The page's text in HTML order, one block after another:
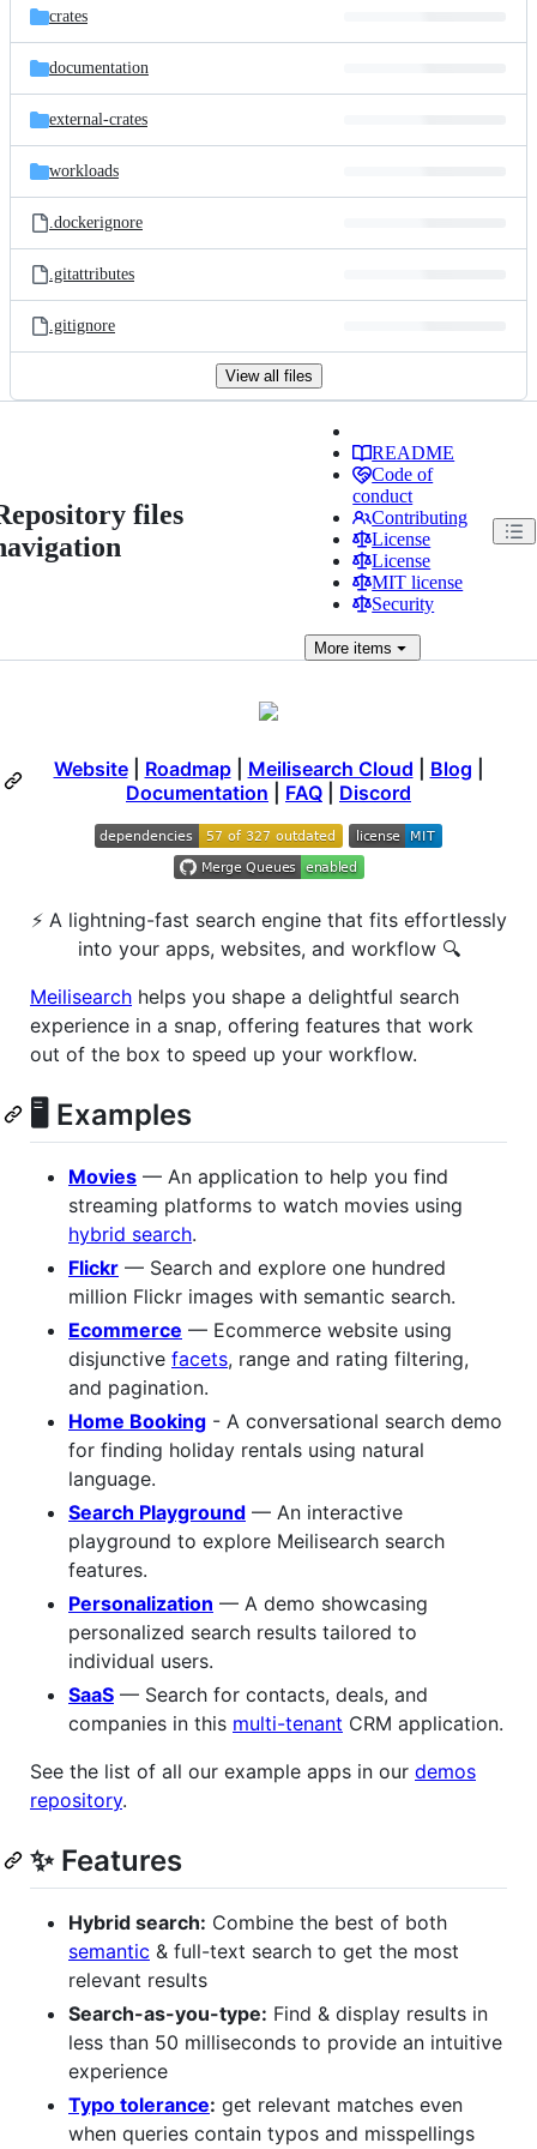
crates
documentation
external-crates
workloads
.dockerignore
.gitattributes
.gitignore
View all files
files
README
Code of
conduct
Contributing
License
License
MIT license
Security
More items
Website| Roadmap| Meilisearch Cloud Blog
Documentation
FAQ Discord
⚡ A lightning-fast search engine that fits effortlessly
into your apps, websites, and workflow 🔍
Meilisearch helps you shape a delightful search
experience in a snap, offering features that work
out of the box to speed up your workflow.
🖥 Examples
Movies — An application to help you find
streaming platforms to watch movies using
hybrid search.
Flickr — Search and explore one hundred
million Flickr images with semantic search.
Ecommerce — Ecommerce website using
disjunctive facets, range and rating filtering,
and pagination.
Home Booking - A conversational search demo
for finding holiday rentals using natural
language.
Search Playground — An interactive
playground to explore Meilisearch search
features.
Personalization — A demo showcasing
personalized search results tailored to
individual users.
SaaS — Search for contacts, deals, and
companies in this multi-tenant CRM application.
See the list of all our example apps in our demos
repository.
✨ Features
Hybrid search: Combine the best of both
semantic & full-text search to get the most
relevant results
Search-as-you-type: Find & display results in
less than 50 milliseconds to provide an intuitive
experience
Typo tolerance: get relevant matches even
when queries contain typos and misspellings